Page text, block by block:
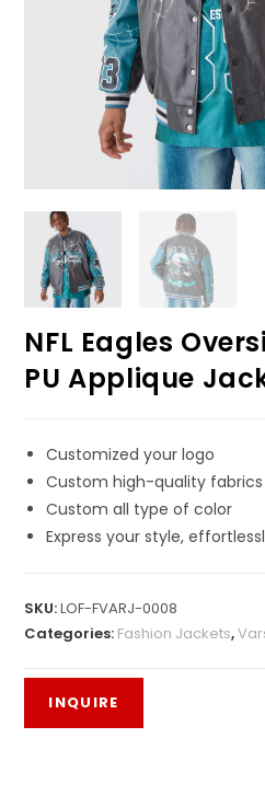
NFL Eagles
PU Applique
Customized your logo
Custom high-quality fabrics
Custom all type of color
Express your style,
SKU:LOF-FVARJ-0008
Categories: Fashion Jackets,